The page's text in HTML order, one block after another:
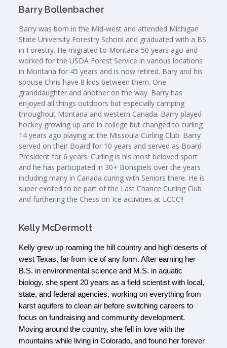
Barry Bollenbacher
Barry was born in the Mid-west and attended Michigan
State University Forestry School and graduated with a BS
in Forestry. He migrated to Montana 50 years ago and
worked for the USDA Forest Service in various locations
in Montana for 45 years and is now retired. Bary and his
spouse Chris have 8 kids between them. One
granddaughter and another on the way. Barry has
enjoyed all things outdoors but especially camping
throughout Montana and western Canada. Barry played
hockey growing up and in college but changed to curling
14 years ago playing at the Missoula Curling Club. Barry
served on their Board for 10 years and served as Board
President for 6 years. Curling is his most beloved sport
and he has participated in 30+ Bonspiels over the years
including many in Canada curing with Seniors there. He is
super excited to be part of the Last Chance Curling Club
and furthering the Chess on Ice activities at LCCC!!
Kelly McDermott
Kelly grew up roaming the hill country and high deserts of
west Texas, far from ice of any form. After earning her
B.S. in environmental science and M.S. in aquatic
biology, she spent 20 years as a field scientist with local,
state, and federal agencies, working on everything from
karst aquifers to clean air before switching careers to
focus on fundraising and community development.
Moving around the country, she fell in love with the
mountains while living in Colorado, and found her forever